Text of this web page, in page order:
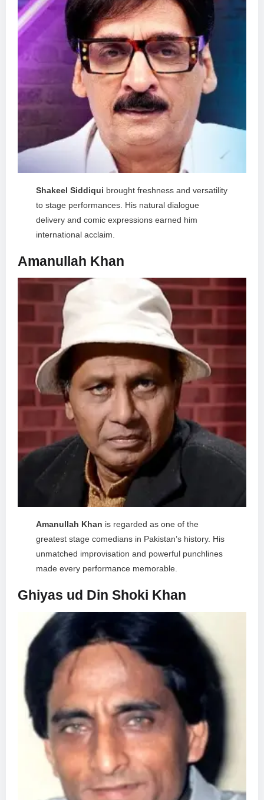
Shakeel Siddiqui brought freshness and versatility
to stage performances. His natural dialogue
delivery and comic expressions earned him
international acclaim.
Amanullah Khan
Amanullah Khan is regarded as one of the
greatest stage comedians in Pakistan’s history. His
unmatched improvisation and powerful punchlines
made every performance memorable.
Ghiyas ud Din Shoki Khan